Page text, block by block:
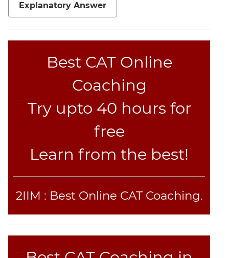
Para
Summary
Text
Completion
Explanatory Answer
Best CAT Online
Coaching
Try upto 40 hours for
free
Learn from the best!
2IIM : Best Online CAT Coaching.